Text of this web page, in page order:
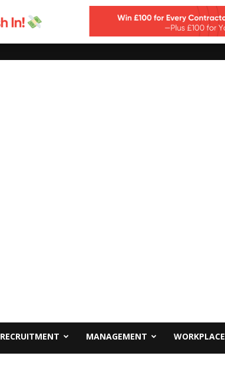
RECRUITMENT MANAGEMENT WORKPLACE